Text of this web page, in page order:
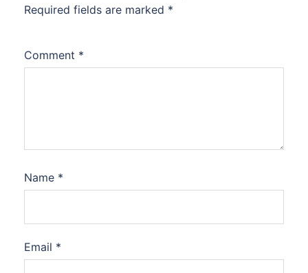
Required fields are marked *
Comment *
Name *
Email *